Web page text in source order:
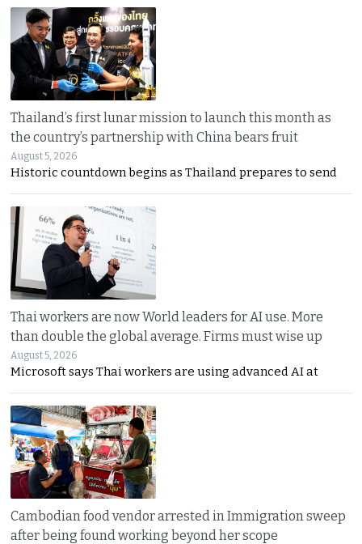
Thailand’s first lunar mission to launch this month as
the country’s partnership with China bears fruit
August 5, 2026
Historic countdown begins as Thailand prepares to send
Thai workers are now World leaders for AI use. More
than double the global average. Firms must wise up
August 5, 2026
Microsoft says Thai workers are using advanced AI at
Cambodian food vendor arrested in Immigration sweep
after being found working beyond her scope